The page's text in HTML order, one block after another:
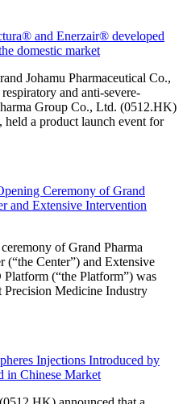
and Enerzair® developed
domestic market
Johamu Pharmaceutical Co.,
and anti-severe-
Group Co., Ltd. (0512.HK)
a product launch event for
Ceremony of Grand
and Extensive Intervention
of Grand Pharma
Center”) and Extensive
(“the Platform”) was
Medicine Industry
Injections Introduced by
in Chinese Market